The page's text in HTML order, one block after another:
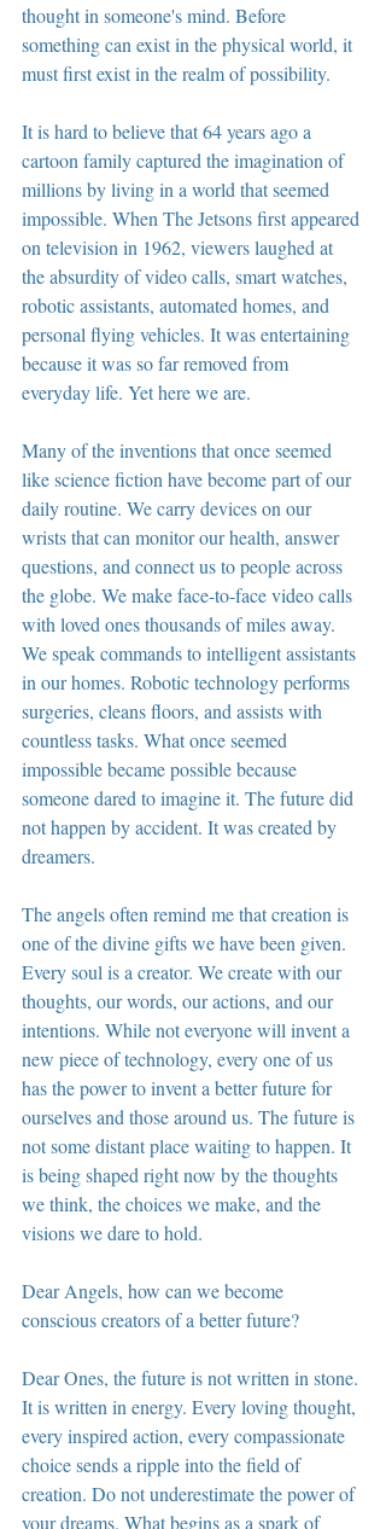
thought in someone's mind. Before
something can exist in the physical world, it
must first exist in the realm of possibility.
It is hard to believe that 64 years ago a
cartoon family captured the imagination of
millions by living in a world that seemed
impossible. When The Jetsons first appeared
on television in 1962, viewers laughed at
the absurdity of video calls, smart watches,
robotic assistants, automated homes, and
personal flying vehicles. It was entertaining
because it was so far removed from
everyday life. Yet here we are.
Many of the inventions that once seemed
like science fiction have become part of our
daily routine. We carry devices on our
wrists that can monitor our health, answer
questions, and connect us to people across
the globe. We make face-to-face video calls
with loved ones thousands of miles away.
We speak commands to intelligent assistants
in our homes. Robotic technology performs
surgeries, cleans floors, and assists with
countless tasks. What once seemed
impossible became possible because
someone dared to imagine it. The future did
not happen by accident. It was created by
dreamers.
The angels often remind me that creation is
one of the divine gifts we have been given.
Every soul is a creator. We create with our
thoughts, our words, our actions, and our
intentions. While not everyone will invent a
new piece of technology, every one of us
has the power to invent a better future for
ourselves and those around us. The future is
not some distant place waiting to happen. It
is being shaped right now by the thoughts
we think, the choices we make, and the
visions we dare to hold.
Dear Angels, how can we become
conscious creators of a better future?
Dear Ones, the future is not written in stone.
It is written in energy. Every loving thought,
every inspired action, every compassionate
choice sends a ripple into the field of
creation. Do not underestimate the power of
your dreams. What begins as a spark of